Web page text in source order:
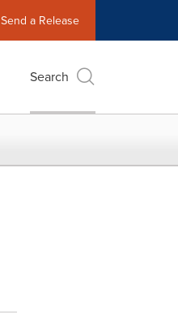
Send a Release
Search